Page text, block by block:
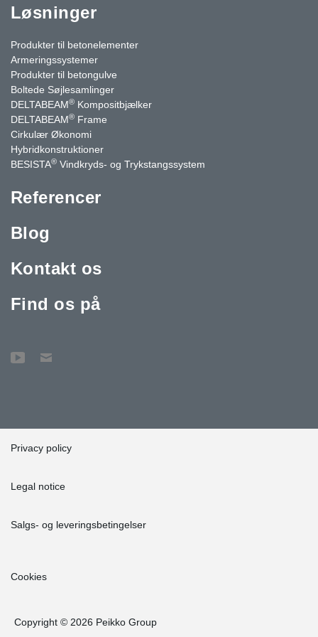
Løsninger
Produkter til betonelementer
Armeringssystemer
Produkter til betongulve
Boltede Søjlesamlinger
DELTABEAM® Kompositbjælker
DELTABEAM® Frame
Cirkulær Økonomi
Hybridkonstruktioner
BESISTA® Vindkryds- og Trykstangssystem
Referencer
Blog
Kontakt os
Find os på
Privacy policy
Legal notice
Salgs- og leveringsbetingelser
Cookies
Copyright © 2026 Peikko Group